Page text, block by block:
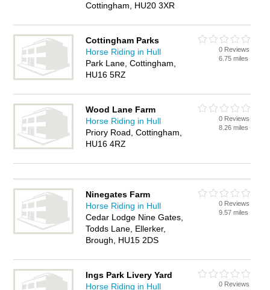
Cottingham, HU20 3XR
Cottingham Parks
Horse Riding in Hull
Park Lane, Cottingham,
HU16 5RZ
0 Reviews
6.75 miles
Wood Lane Farm
Horse Riding in Hull
Priory Road, Cottingham,
HU16 4RZ
0 Reviews
8.26 miles
Ninegates Farm
Horse Riding in Hull
Cedar Lodge Nine Gates,
Todds Lane, Ellerker,
Brough, HU15 2DS
0 Reviews
9.57 miles
Ings Park Livery Yard
Horse Riding in Hull
0 Reviews